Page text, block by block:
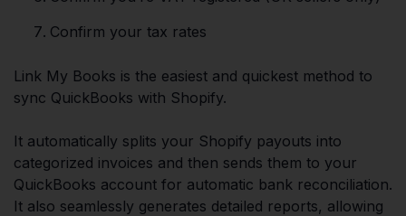
Confirm your tax rates
Link My Books is the easiest and quickest method to
sync QuickBooks with Shopify.
It automatically splits your Shopify payouts into
categorized invoices and then sends them to your
QuickBooks account for automatic bank reconciliation.
It also seamlessly generates detailed reports, allowing